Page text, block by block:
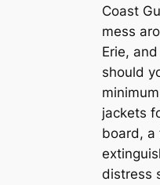
Coast
mess
Erie,
should
jackets
board, a
distress